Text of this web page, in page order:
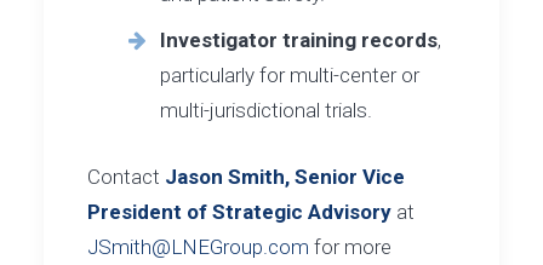
Investigator training records,
particularly for multi-center or
multi-jurisdictional trials.
Contact Jason Smith, Senior Vice
President of Strategic Advisory at
JSmith@LNEGroup.com for more